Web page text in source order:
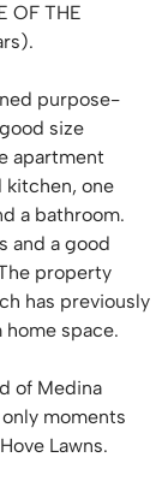
OF THE
purpose-
size
apartment
kitchen, one
a bathroom.
and a good
property
has previously
space.
of Medina
moments
Lawns.